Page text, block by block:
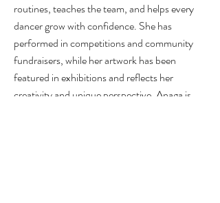
routines, teaches the team, and helps every
dancer grow with confidence. She has
performed in competitions and community
fundraisers, while her artwork has been
featured in exhibitions and reflects her
creativity and unique perspective. Anaga is